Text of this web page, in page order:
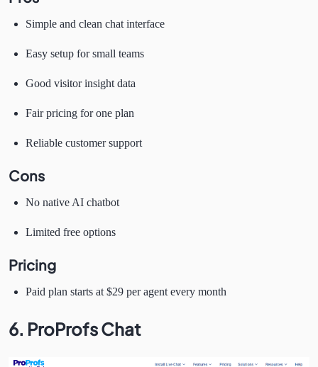
Simple and clean chat interface
Easy setup for small teams
Good visitor insight data
Fair pricing for one plan
Reliable customer support
Cons
No native AI chatbot
Limited free options
Pricing
Paid plan starts at $29 per agent every month
6. ProProfs Chat